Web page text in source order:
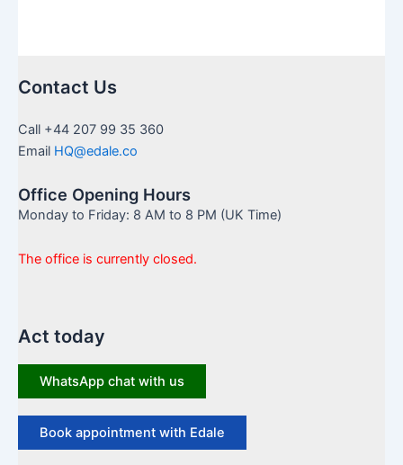
Contact Us
Call +44 207 99 35 360
Email HQ@edale.co
Office Opening Hours
Monday to Friday: 8 AM to 8 PM (UK Time)
The office is currently closed.
Act today
WhatsApp chat with us
Book appointment with Edale